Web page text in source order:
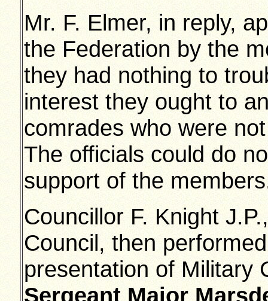
Mr. F. Elmer, in reply,
the Federation by the
they had nothing to
interest they ought to
comrades who were
The officials could do
support of the
Councillor F. Knight
Council, then
presentation of Military
Sergeant Major